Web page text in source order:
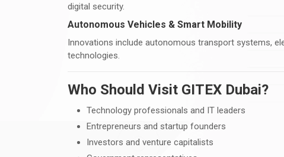
digital security.
Autonomous Vehicles & Smart Mobility
Innovations include autonomous transport systems,
technologies.
Who Should Visit GITEX Dubai?
Technology professionals and IT leaders
Entrepreneurs and startup founders
Investors and venture capitalists